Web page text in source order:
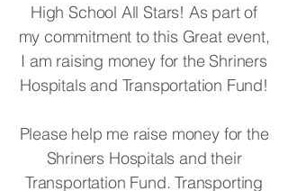
High School All Stars! As part of
my commitment to this Great event,
I am raising money for the Shriners
Hospitals and Transportation Fund!
Please help me raise money for the
Shriners Hospitals and their
Transportation Fund. Transporting